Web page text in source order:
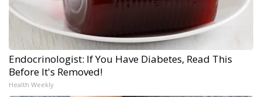
Endocrinologist: If You Have Diabetes, Read This
Before It's Removed!
Health Weekly